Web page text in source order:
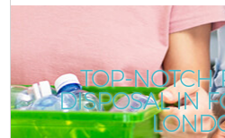
TOP-NOTCH
DISPOSAL IN